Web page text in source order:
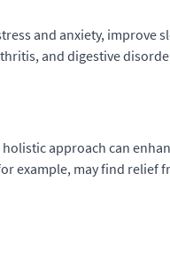
and anxiety, improve
and digestive
approach can
example, may find relief